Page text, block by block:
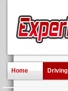
Home Driving